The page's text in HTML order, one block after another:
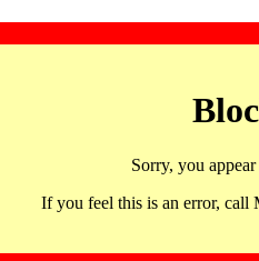
Sorry, you
If you feel this is an error, call